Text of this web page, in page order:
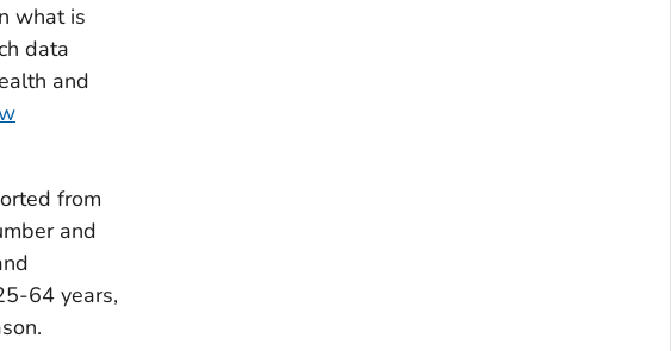
what is
data
and
from
and
64 years,